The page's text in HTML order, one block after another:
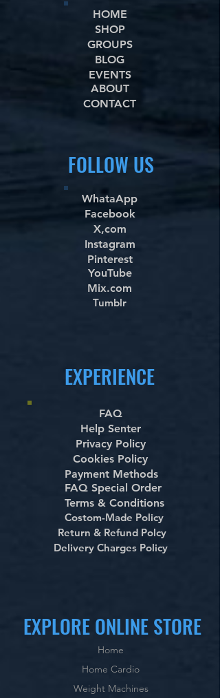
HOME
SHOP
GROUPS
BLOG
EVENTS
ABOUT
CONTACT
FOLLOW US
WhataApp
Facebook
X,com
Instagram
Pinterest
YouTube
Mix.com
Tumblr
EXPERIENCE
FAQ
Help Senter
Privacy Policy
Cookies Policy
Payment Methods
FAQ Special Order
Terms & Conditions
Costom-Made Policy
Return & Refund Polcy
Delivery Charges Policy
EXPLORE ONLINE STORE
Home
Home Cardio
Weight Machines